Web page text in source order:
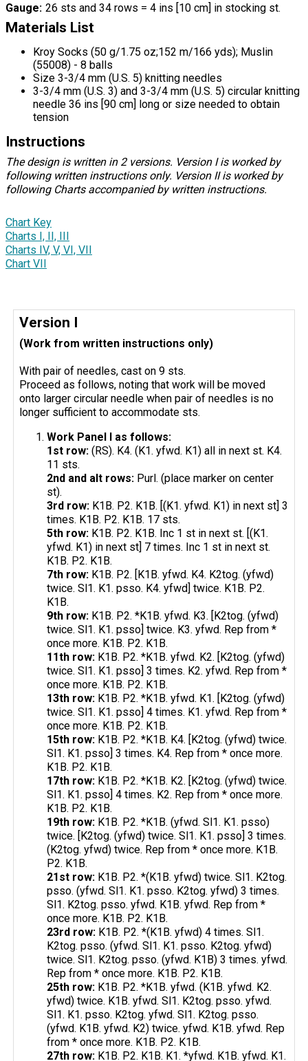
Gauge 26 sts and 34 rows = 4 ins [10 cm] in stocking st.
Materials List
Kroy Socks (50 g/1.75 oz;152 m/166 yds); Muslin
(55008) - 8 balls
Size 3-3/4 mm (U.S. 5) knitting needles
3-3/4 mm (U.S. 3) and 3-3/4 mm (U.S. 5) circular knitting
needle 36 ins [90 cm] long or size needed to obtain
tension
Instructions
The design is written in 2 versions. Version I is worked by
following written instructions only. Version II is worked by
following Charts accompanied by written instructions.
Chart Key
Charts I, II, III
Charts IV, V, VI, VII
Chart VII
Version I
(Work from written instructions only)
With pair of needles, cast on 9 sts.
Proceed as follows, noting that work will be moved
onto larger circular needle when pair of needles is no
longer sufficient to accommodate sts.
Work Panel I as follows:
1st row:(RS). K4. (K1. yfwd. K1) all in next st. K4.
11 sts.
2nd and alt rows: Purl. (place marker on center
st).
3rd row: K1B. P2. K1B. [(K1. yfwd. K1) in next st] 3
times. K1B. P2. K1B. 17 sts.
5th row: K1B. P2. K1B. Inc 1 st in next st. [(K1.
yfwd. K1) in next st] 7 times. Inc 1 st in next st.
K1B. P2. K1B.
7th row: K1B. P2. [K1B. yfwd. K4. K2tog. (yfwd)
twice. Sl1. K1. psso. K4. yfwd] twice. K1B. P2.
K1B.
9th row: K1B. P2. *K1B. yfwd. K3. [K2tog. (yfwd)
twice. Sl1. K1. psso] twice. K3. yfwd. Rep from *
once more. K1B. P2. K1B.
11th row: K1B. P2. *K1B. yfwd. K2. [K2tog. (yfwd)
twice. Sl1. K1. psso] 3 times. K2. yfwd. Rep from *
once more. K1B. P2. K1B.
13th row: K1B. P2. *K1B. yfwd. K1. [K2tog. (yfwd)
twice. Sl1. K1. psso] 4 times. K1. yfwd. Rep from *
once more. K1B. P2. K1B.
15th row: K1B. P2. *K1B. K4. [K2tog. (yfwd) twice.
Sl1. K1. psso] 3 times. K4. Rep from * once more.
K1B. P2. K1B.
17th row: K1B. P2. *K1B. K2. [K2tog. (yfwd) twice.
Sl1. K1. psso] 4 times. K2. Rep from * once more.
K1B. P2. K1B.
19th row: K1B. P2. *K1B. (yfwd. Sl1. K1. psso)
twice. [K2tog. (yfwd) twice. Sl1. K1. psso] 3 times.
(K2tog. yfwd) twice. Rep from * once more. K1B.
P2. K1B.
21st row: K1B. P2. *(K1B. yfwd) twice. Sl1. K2tog.
psso. (yfwd. Sl1. K1. psso. K2tog. yfwd) 3 times.
Sl1. K2tog. psso. yfwd. K1B. yfwd. Rep from *
once more. K1B. P2. K1B.
23rd row: K1B. P2. *(K1B. yfwd) 4 times. Sl1.
K2tog. psso. (yfwd. Sl1. K1. psso. K2tog. yfwd)
twice. Sl1. K2tog. psso. (yfwd. K1B) 3 times. yfwd.
Rep from * once more. K1B. P2. K1B.
25th row: K1B. P2. *K1B. yfwd. (K1B. yfwd. K2.
yfwd) twice. K1B. yfwd. Sl1. K2tog. psso. yfwd.
Sl1. K1. psso. K2tog. yfwd. Sl1. K2tog. psso.
(yfwd. K1B. yfwd. K2) twice. yfwd. K1B. yfwd. Rep
from * once more. K1B. P2. K1B.
27th row: K1B. P2. K1B. K1. *yfwd. K1B. yfwd. K1.